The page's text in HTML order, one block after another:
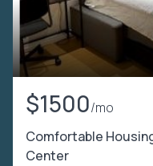
$1500/mo
Comfortable
Center